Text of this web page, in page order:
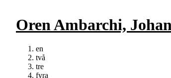
Oren Ambarchi,
en
två
tre
fyra